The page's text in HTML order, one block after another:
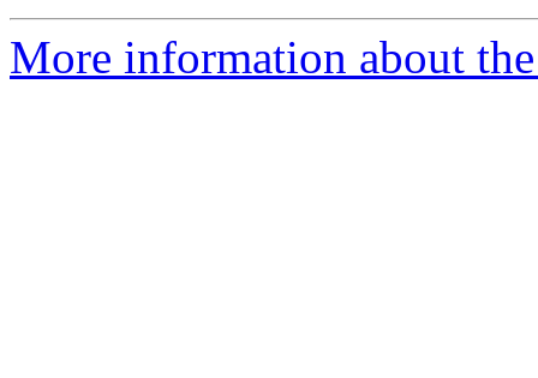
More information about